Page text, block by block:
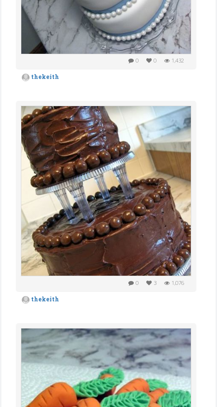
0 0 1,432
thekeith
0 3 1,076
thekeith